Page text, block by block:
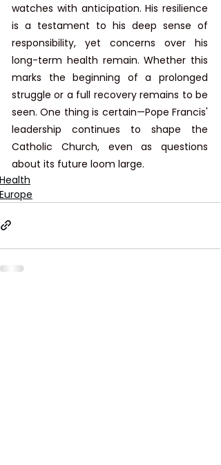
watches with anticipation. His resilience
is a testament to his deep sense of
responsibility, yet concerns over his
long-term health remain. Whether this
marks the beginning of a prolonged
struggle or a full recovery remains to be
seen. One thing is certain—Pope Francis'
leadership continues to shape the
Catholic Church, even as questions
about its future loom large.
Health
Europe